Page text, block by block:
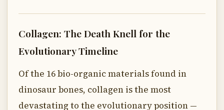
Collagen: The Death Knell for the
Evolutionary Timeline
Of the 16 bio-organic materials found in
dinosaur bones, collagen is the most
devastating to the evolutionary position —